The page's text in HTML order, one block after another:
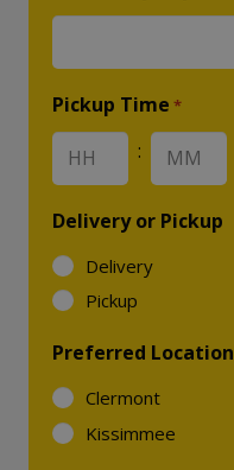
YYYY
Pickup Time *
Hours
:
Minutes
Delivery or Pickup
Delivery
Pickup
Preferred Location
Clermont
Kissimmee